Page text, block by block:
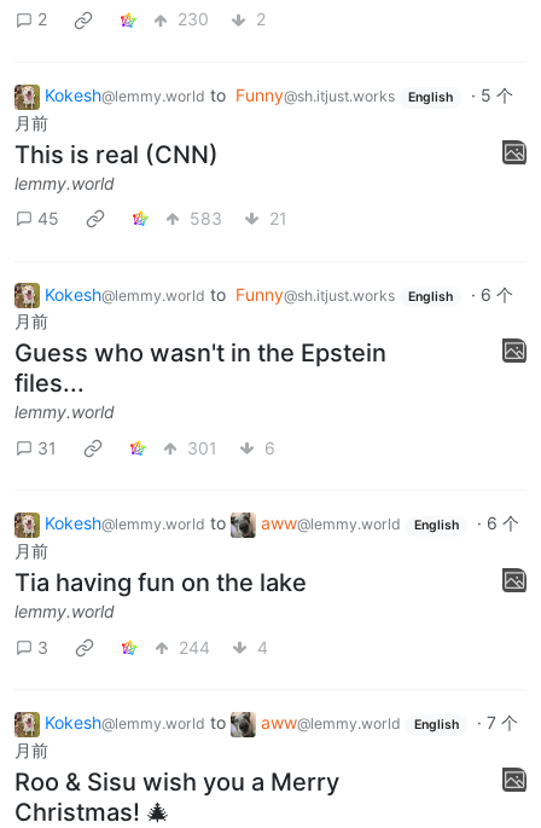
2 230 2
Kokesh@lemmy.world to Funny@sh.itjust.works English · 5 个
月前
This is real (CNN)
lemmy.world
45
583 21
Kokesh@lemmy.world to Funny@sh.itjust.works English · 6 个
月前
Guess who wasn't in the Epstein
files...
lemmy.world
31
301 6
Kokesh@lemmy.world to aww@lemmy.world English · 6 个
月前
Tia having fun on the lake
lemmy.world
3
244 4
Kokesh@lemmy.world to aww@lemmy.world English · 7 个
月前
Roo & Sisu wish you a Merry
Christmas! 🎄